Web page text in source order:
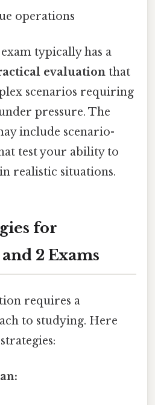
operations
typically has a
evaluation that
scenarios requiring
pressure. The
include scenario-
test your ability to
realistic situations.
for
2 Exams
requires a
to studying. Here